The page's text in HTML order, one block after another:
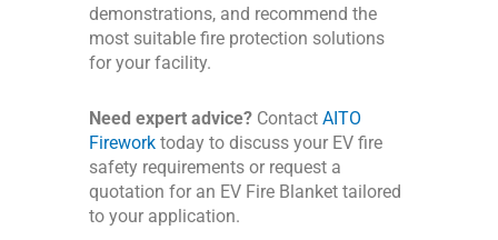
demonstrations, and recommend the
most suitable fire protection solutions
for your facility.
Need expert advice? Contact AITO
Firework today to discuss your EV fire
safety requirements or request a
quotation for an EV Fire Blanket tailored
to your application.